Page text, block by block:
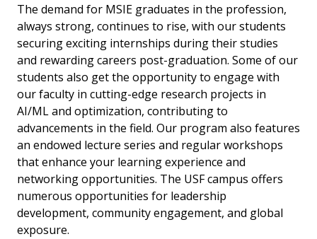
The demand for MSIE graduates in the profession,
always strong, continues to rise, with our students
securing exciting internships during their studies
and rewarding careers post-graduation. Some of our
students also get the opportunity to engage with
our faculty in cutting-edge research projects in
AI/ML and optimization, contributing to
advancements in the field. Our program also features
an endowed lecture series and regular workshops
that enhance your learning experience and
networking opportunities. The USF campus offers
numerous opportunities for leadership
development, community engagement, and global
exposure.